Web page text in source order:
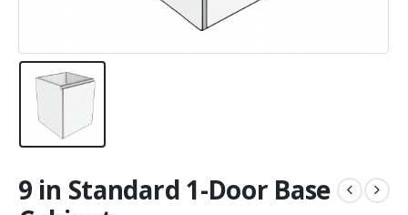
9 in Standard 1-Door Base